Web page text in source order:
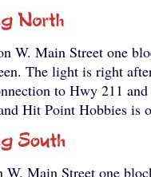
W. Main Street one
The light is right
to Hwy 211
Hit Point Hobbies is
W. Main Street one